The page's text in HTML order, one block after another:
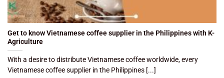
Get to know Vietnamese coffee supplier in the Philippines with K-
Agriculture
With a desire to distribute Vietnamese coffee worldwide, every
Vietnamese coffee supplier in the Philippines [...]